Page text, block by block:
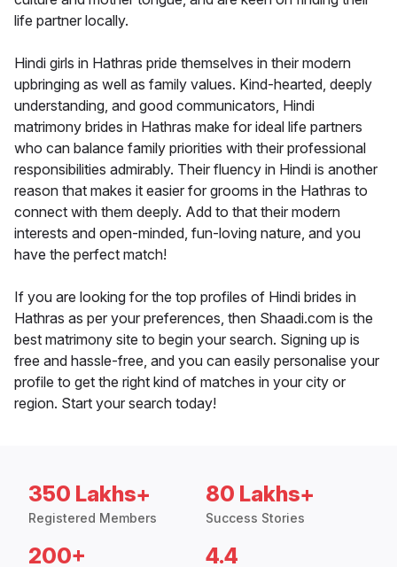
life partner locally.
Hindi girls in Hathras pride themselves in their modern
upbringing as well as family values. Kind-hearted, deeply
understanding, and good communicators, Hindi
matrimony brides in Hathras make for ideal life partners
who can balance family priorities with their professional
responsibilities admirably. Their fluency in Hindi is another
reason that makes it easier for grooms in the Hathras to
connect with them deeply. Add to that their modern
interests and open-minded, fun-loving nature, and you
have the perfect match!
If you are looking for the top profiles of Hindi brides in
Hathras as per your preferences, then Shaadi.com is the
best matrimony site to begin your search. Signing up is
free and hassle-free, and you can easily personalise your
profile to get the right kind of matches in your city or
region. Start your search today!
350 Lakhs+
Registered Members
80 Lakhs+
Success Stories
200+ 4.4